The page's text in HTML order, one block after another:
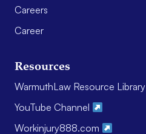
Careers
Career
Resources
WarmuthLaw Resource Library
YouTube Channel
Workinjury888.com